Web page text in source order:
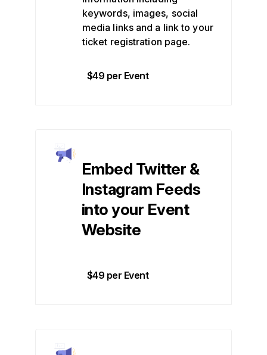
keywords, images, social
media links and a link to your
ticket registration page.
$49 per Event
Embed Twitter &
Instagram Feeds
into your Event
Website
$49 per Event